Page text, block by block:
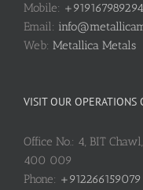
Mobile: +919167989294
Email:
Web: Metallica Metals
VISIT OUR OPERATIONS
Office No.: 4, BIT
400 009
Phone: +912266159079